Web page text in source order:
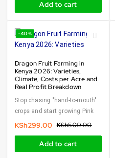
Add to cart
-40%
Dragon Fruit Farming in
Kenya 2026: Varieties,
Climate, Costs per Acre and
Real Profit Breakdown
Stop chasing "hand-to-mouth"
crops and start growing Pink
KSh500.00
KSh299.00
Add to cart